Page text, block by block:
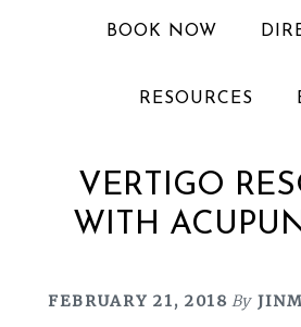
BOOK NOW
RESOURCES
VERTIGO
WITH
FEBRUARY 21, 2018 By